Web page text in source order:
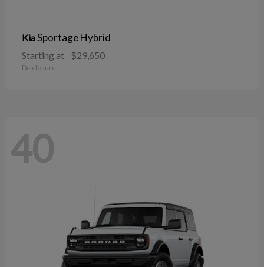
KiaSportage Hybrid
Starting at $29,650
Disclosure
40